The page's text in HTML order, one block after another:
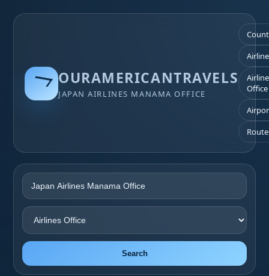
OURAMERICANTRAVELS
JAPAN AIRLINES MANAMA OFFICE
Office
Search